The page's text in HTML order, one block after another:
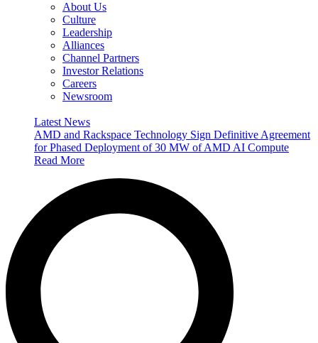
About Us
Culture
Leadership
Alliances
Channel Partners
Investor Relations
Careers
Newsroom
Latest News
AMD and Rackspace Technology Sign Definitive Agreement
for Phased Deployment of 30 MW of AMD AI Compute
Read More